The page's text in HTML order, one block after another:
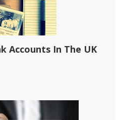
Accounts In The UK